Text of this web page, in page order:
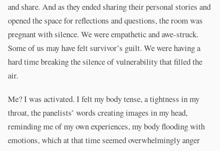
and share. And as they ended sharing their personal stories and
opened the space for reflections and questions, the room was
pregnant with silence. We were empathetic and awe-struck.
Some of us may have felt survivor’s guilt. We were having a
hard time breaking the silence of vulnerability that filled the
air.
Me? I was activated. I felt my body tense, a tightness in my
throat, the panelists’ words creating images in my head,
reminding me of my own experiences, my body flooding with
emotions, which at that time seemed overwhelmingly anger